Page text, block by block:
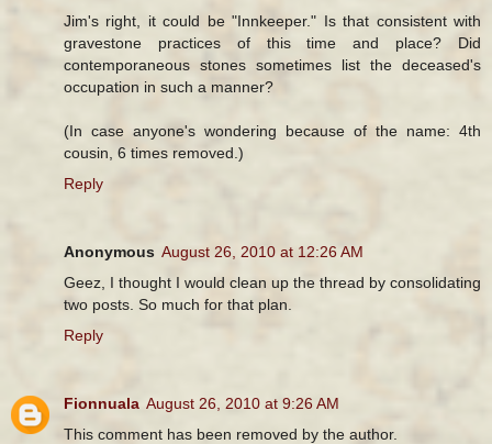
Jim's right, it could be "Innkeeper." Is that consistent with
gravestone practices of this time and place? Did
contemporaneous stones sometimes list the deceased's
occupation in such a manner?
(In case anyone's wondering because of the name: 4th
cousin, 6 times removed.)
Reply
Anonymous August 26, 2010 at 12:26 AM
Geez, I thought I would clean up the thread by consolidating
two posts. So much for that plan.
Reply
Fionnuala August 26, 2010 at 9:26 AM
This comment has been removed by the author.